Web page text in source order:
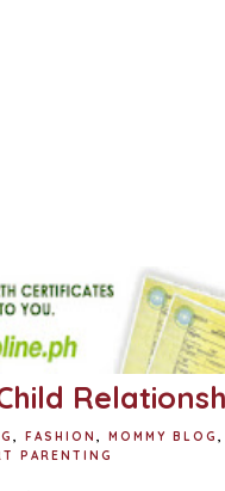
, FASHION , MOMMY BLOG ,
PARENTING